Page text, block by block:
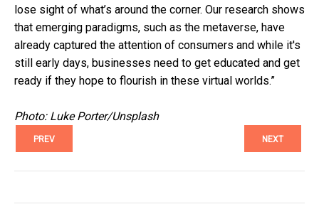
lose sight of what’s around the corner. Our research shows
that emerging paradigms, such as the metaverse, have
already captured the attention of consumers and while it's
still early days, businesses need to get educated and get
ready if they hope to flourish in these virtual worlds.”
Photo: Luke Porter/Unsplash
PREV NEXT